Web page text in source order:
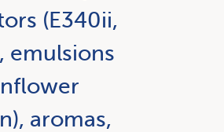
(E340ii,
emulsions
aromas,